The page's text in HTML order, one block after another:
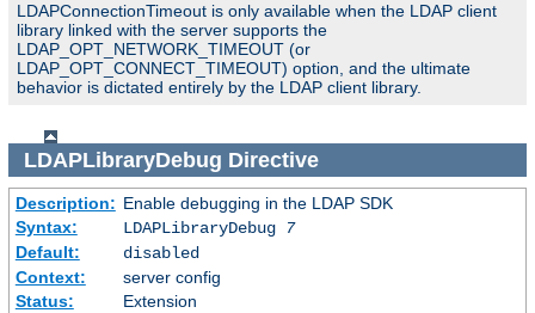
LDAPConnectionTimeout is only available when the LDAP client
library linked with the server supports the
LDAP_OPT_NETWORK_TIMEOUT (or
LDAP_OPT_CONNECT_TIMEOUT) option, and the ultimate
behavior is dictated entirely by the LDAP client library.
LDAPLibraryDebug Directive
Description: Enable debugging in the LDAP SDK
Syntax:
LDAPLibraryDebug
7
Default:
disabled
Context:
server config
Status:
Extension